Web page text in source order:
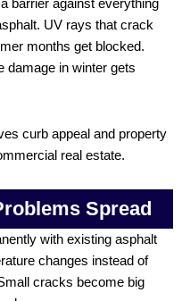
barrier against everything
UV rays that crack
months get blocked.
damage in winter gets
curb appeal and property
real estate.
Spread
with existing asphalt
changes instead of
cracks become big